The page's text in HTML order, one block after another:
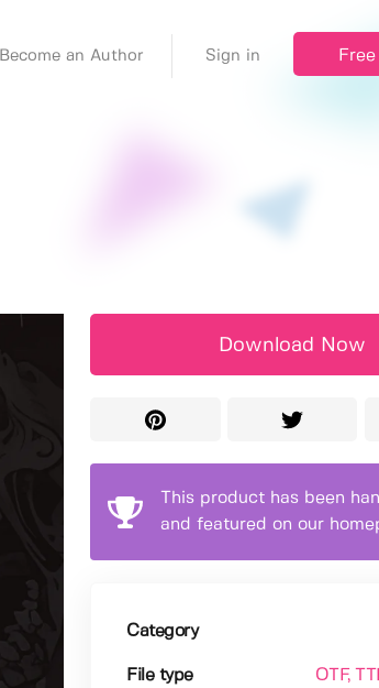
Become an Author Sign in
Download Now
This product has been
and featured on our
Category
File type OTF,